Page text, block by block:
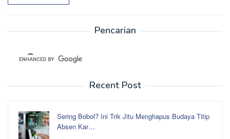
Pencarian
Recent Post
Sering Bobol? Ini Trik Jitu Menghapus Budaya Titip
Absen Kar…